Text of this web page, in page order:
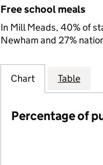
Free school meals
In Mill Meads, 40% of
Newham and 27%
Chart Table
Percentage of